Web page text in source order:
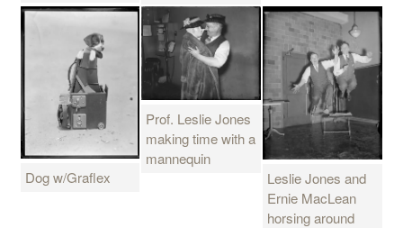
Dog w/Graflex
Prof. Leslie Jones
making time with a
mannequin
Leslie Jones and
Ernie MacLean
horsing around